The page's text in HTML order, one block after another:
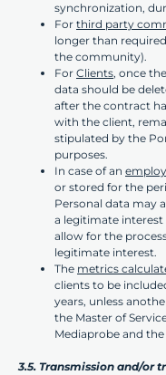
synchronization,
For third party
longer than
the community).
For Clients, once
data should be
after the contract
with the client,
stipulated by the
purposes.
In case of an
or stored for the
Personal data may
a legitimate
allow for the
legitimate interest.
The metrics
clients to be
years, unless
the Master of
Mediaprobe and the
3.5. Transmission and/or